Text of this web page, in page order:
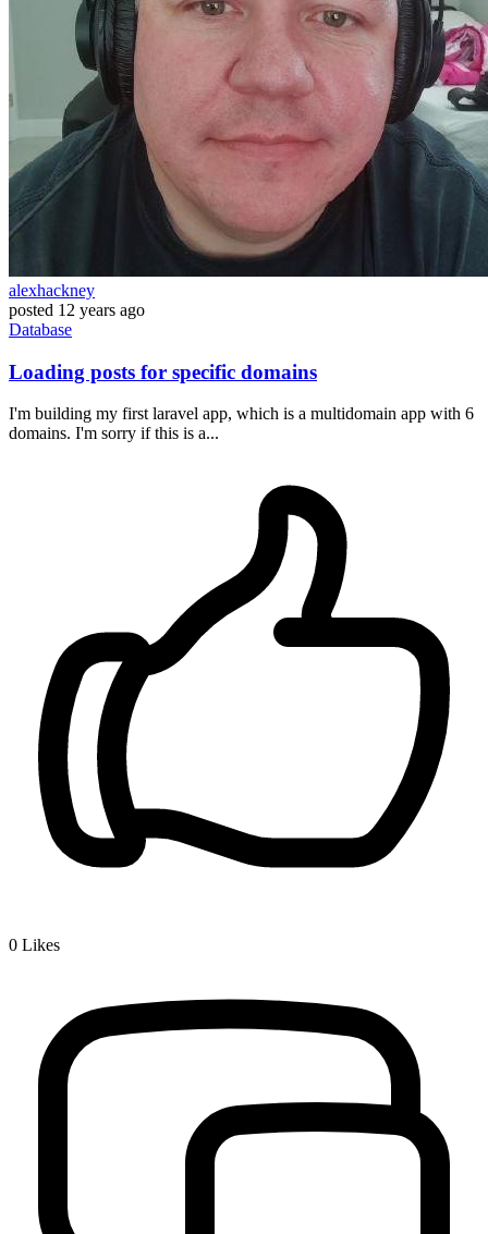
alexhackney
posted 12 years ago
Database
Loading posts for specific domains
I'm building my first laravel app, which is a multidomain app with 6
domains. I'm sorry if this is a...
0 Likes